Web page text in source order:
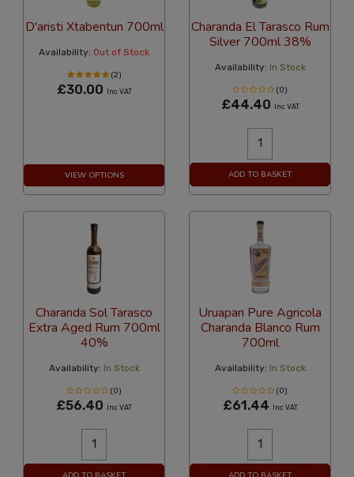
D'aristi Xtabentun 700ml
Availability: Out of Stock
(2)
£30.00 Inc VAT
VIEW OPTIONS
Charanda El Tarasco Rum
Silver 700ml 38%
Availability: In Stock
(0)
£44.40 Inc VAT
ADD TO BASKET
Charanda Sol Tarasco
Extra Aged Rum 700ml
40%
Availability: In Stock
(0)
£56.40 Inc VAT
Uruapan Pure Agricola
Charanda Blanco Rum
700ml
Availability: In Stock
(0)
£61.44 Inc VAT